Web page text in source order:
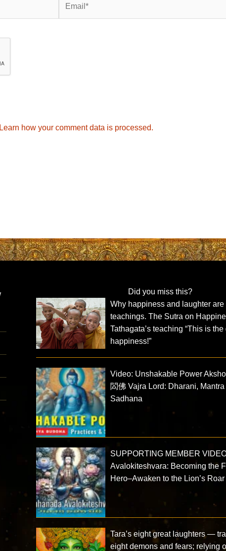
Learn how your comment data is processed.
Did you miss this?
Why happiness and laughter
teachings. The Sutra on
Tathagata’s teaching “This is the
happiness!”
Video: Unshakable Power
閦佛 Vajra Lord: Dharani,
Sadhana
SUPPORTING MEMBER
Avalokiteshvara: Becoming the
Hero–Awaken to the Lion’s Roar
Tara’s eight great laughters —
eight demons and fears; relying